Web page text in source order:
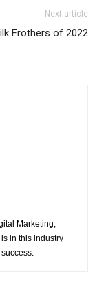
Next article
Frothers of 2022
Marketing,
in this industry